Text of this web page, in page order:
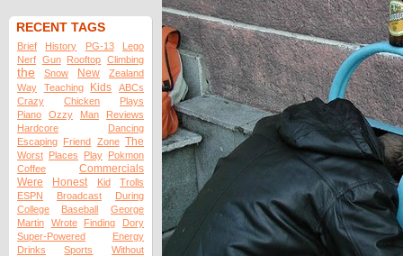
RECENT TAGS
Brief History PG-13
Lego
Nerf Gun Rooftop Climbing
the Snow New
Zealand
Way
Teaching Kids
ABCs
Crazy
Chicken
Plays
Piano
Ozzy Man
Reviews
Hardcore
Dancing
Escaping Friend Zone The
Worst Places Play Pokmon
Coffee
Commercials
Were
Honest Kid
Trolls
ESPN
Broadcast
During
College
Baseball
George
Martin
Wrote Finding
Dory
Super-Powered
Energy
Drinks
Sports
Without